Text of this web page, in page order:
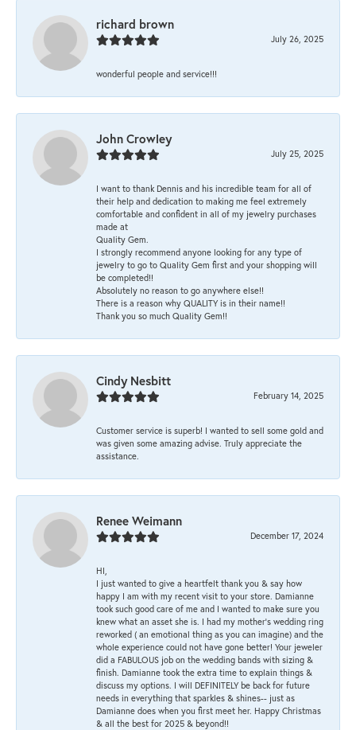
richard brown
July 26, 2025
wonderful people and service!!!
John Crowley
July 25, 2025
I want to thank Dennis and his incredible team for all of
their help and dedication to making me feel extremely
comfortable and confident in all of my jewelry purchases
made at
Quality Gem.
I strongly recommend anyone looking for any type of
jewelry to go to Quality Gem first and your shopping will
be completed!!
Absolutely no reason to go anywhere else!!
There is a reason why QUALITY is in their name!!
Thank you so much Quality Gem!!
Cindy Nesbitt
February 14, 2025
Customer service is superb! I wanted to sell some gold and
was given some amazing advise. Truly appreciate the
assistance.
Renee Weimann
December 17, 2024
HI,
I just wanted to give a heartfelt thank you & say how
happy I am with my recent visit to your store. Damianne
took such good care of me and I wanted to make sure you
knew what an asset she is. I had my mother's wedding ring
reworked ( an emotional thing as you can imagine) and the
whole experience could not have gone better! Your jeweler
did a FABULOUS job on the wedding bands with sizing &
finish. Damianne took the extra time to explain things &
discuss my options. I will DEFINITELY be back for future
needs in everything that sparkles & shines-- just as
Damianne does when you first meet her. Happy Christmas
& all the best for 2025 & beyond!!